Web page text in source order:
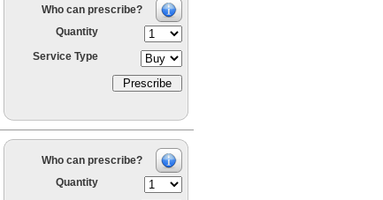
Who can prescribe?
Quantity
Service Type
Who can prescribe?
Quantity